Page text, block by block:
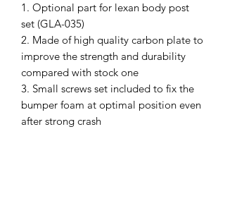
1. Optional part for lexan body post
set (GLA-035)
2. Made of high quality carbon plate to
improve the strength and durability
compared with stock one
3. Small screws set included to fix the
bumper foam at optimal position even
after strong crash